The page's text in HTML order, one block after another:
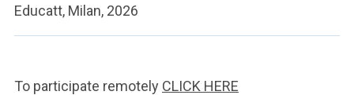
Educatt, Milan, 2026
To participate remotely CLICK HERE